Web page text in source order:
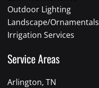
Outdoor Lighting
Landscape/Ornamentals
Irrigation Services
Service Areas
Arlington, TN